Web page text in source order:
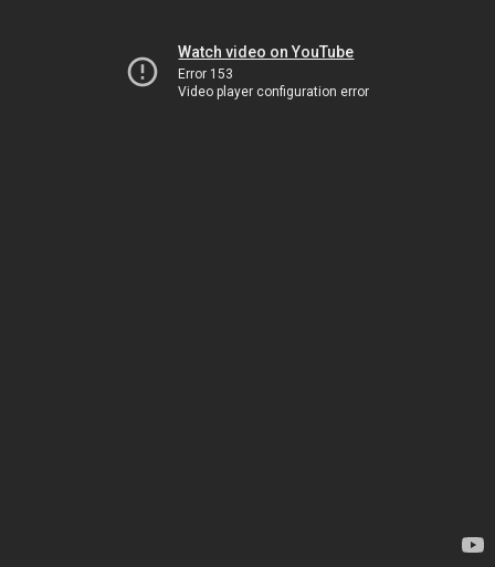
Watch video on YouTube
Error 153
Video player configuration error